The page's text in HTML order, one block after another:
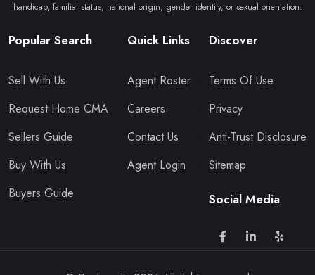
handicap, familial status, national origin, gender identity, or sexual orientation.
Popular Search
Sell With Us
Request Home CMA
Sellers Guide
Buy With Us
Buyers Guide
Quick Links
Agent Roster
Careers
Contact Us
Agent Login
Discover
Terms Of Use
Privacy
Anti-Trust Disclosure
Sitemap
Social Media